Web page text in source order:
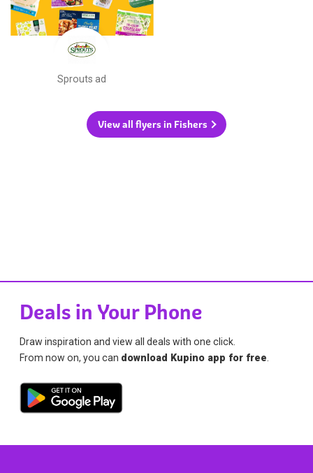
Sprouts ad
View all flyers in Fishers
Deals in Your Phone
Draw inspiration and view all deals with one click.
From now on, you can download Kupino app for free